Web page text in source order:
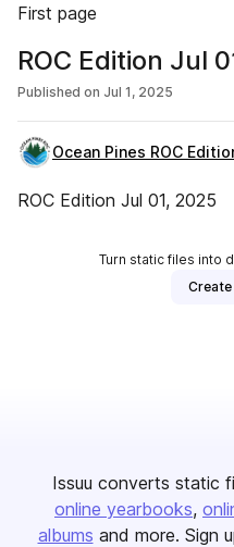
First page
ROC Edition Jul
Published on Jul 1, 2025
Ocean Pines ROC
ROC Edition Jul 01, 2025
Turn static files into
Issuu converts static
online yearbooks
albums and more. Sign